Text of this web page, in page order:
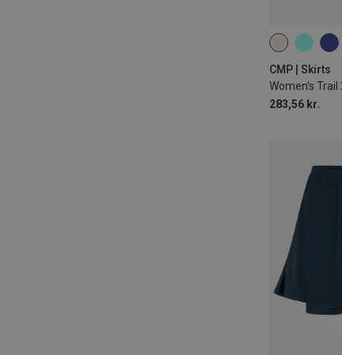
CMP | Skirts
Women's
283,56 kr.
XXS XS